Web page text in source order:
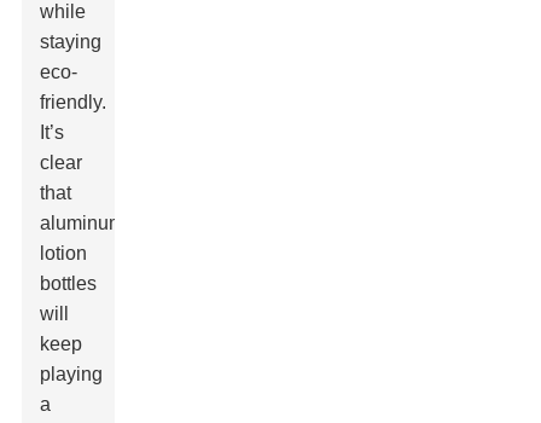
while
staying
eco-
friendly.
It’s
clear
that
aluminum
lotion
bottles
will
keep
playing
a